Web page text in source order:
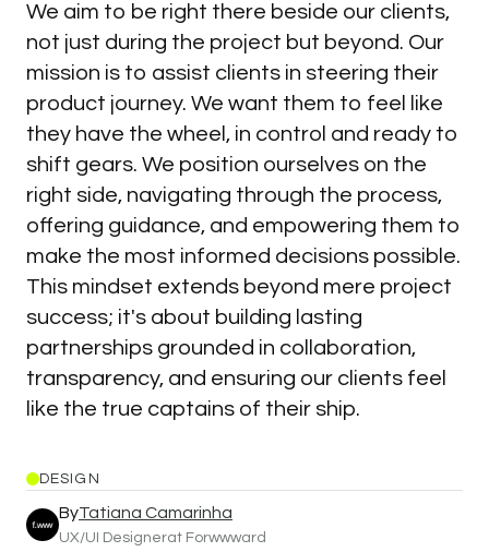
We aim to be right there beside our clients,
not just during the project but beyond. Our
mission is to assist clients in steering their
product journey. We want them to feel like
they have the wheel, in control and ready to
shift gears. We position ourselves on the
right side, navigating through the process,
offering guidance, and empowering them to
make the most informed decisions possible.
This mindset extends beyond mere project
success; it's about building lasting
partnerships grounded in collaboration,
transparency, and ensuring our clients feel
like the true captains of their ship.
DESIGN
ByTatiana Camarinha
UX/UI Designerat Forwwward